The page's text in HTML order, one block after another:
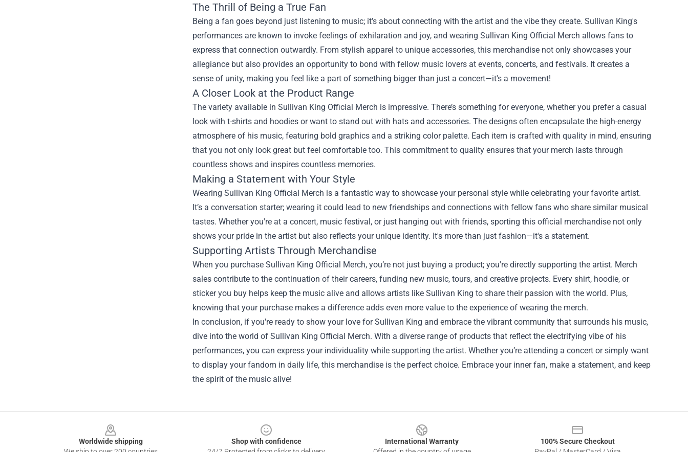
The Thrill of Being a True Fan
Being a fan goes beyond just listening to music; it’s about connecting with the artist and the vibe they create. Sullivan King's
performances are known to invoke feelings of exhilaration and joy, and wearing Sullivan King Official Merch allows fans to
express that connection outwardly. From stylish apparel to unique accessories, this merchandise not only showcases your
allegiance but also provides an opportunity to bond with fellow music lovers at events, concerts, and festivals. It creates a
sense of unity, making you feel like a part of something bigger than just a concert—it's a movement!
A Closer Look at the Product Range
The variety available in Sullivan King Official Merch is impressive. There’s something for everyone, whether you prefer a casual
look with t-shirts and hoodies or want to stand out with hats and accessories. The designs often encapsulate the high-energy
atmosphere of his music, featuring bold graphics and a striking color palette. Each item is crafted with quality in mind, ensuring
that you not only look great but feel comfortable too. This commitment to quality ensures that your merch lasts through
countless shows and inspires countless memories.
Making a Statement with Your Style
Wearing Sullivan King Official Merch is a fantastic way to showcase your personal style while celebrating your favorite artist.
It’s a conversation starter; wearing it could lead to new friendships and connections with fellow fans who share similar musical
tastes. Whether you're at a concert, music festival, or just hanging out with friends, sporting this official merchandise not only
shows your pride in the artist but also reflects your unique identity. It's more than just fashion—it's a statement.
Supporting Artists Through Merchandise
When you purchase Sullivan King Official Merch, you’re not just buying a product; you're directly supporting the artist. Merch
sales contribute to the continuation of their careers, funding new music, tours, and creative projects. Every shirt, hoodie, or
sticker you buy helps keep the music alive and allows artists like Sullivan King to share their passion with the world. Plus,
knowing that your purchase makes a difference adds even more value to the experience of wearing the merch.
In conclusion, if you're ready to show your love for Sullivan King and embrace the vibrant community that surrounds his music,
dive into the world of Sullivan King Official Merch. With a diverse range of products that reflect the electrifying vibe of his
performances, you can express your individuality while supporting the artist. Whether you’re attending a concert or simply want
to display your fandom in daily life, this merchandise is the perfect choice. Embrace your inner fan, make a statement, and keep
the spirit of the music alive!
Worldwide shipping
Shop with confidence
International Warranty
100% Secure Checkout